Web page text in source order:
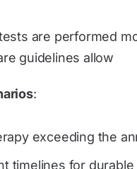
are performed
guidelines allow
:
exceeding the
timelines for durable